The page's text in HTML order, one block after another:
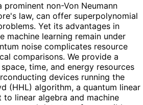
prominent non-Von Neumann
law, can offer superpolynomial
Yet its advantages in
machine learning remain under
noise complicates resource
comparisons. We provide a
time, and energy resources
devices running the
(HHL) algorithm, a quantum linear
to linear algebra and machine